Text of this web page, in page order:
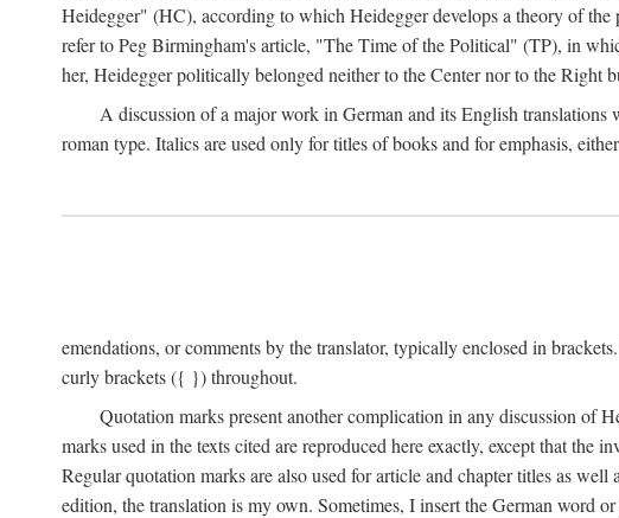
Heidegger" (HC), according to which Heidegger develops a theory of the
refer to Peg Birmingham's article, "The Time of the Political" (TP), in
her, Heidegger politically belonged neither to the Center nor to the Right
A discussion of a major work in German and its English
roman type. Italics are used only for titles of books and for emphasis,
emendations, or comments by the translator, typically enclosed in
curly brackets ({ }) throughout.
Quotation marks present another complication in any discussion of
marks used in the texts cited are reproduced here exactly, except that the
Regular quotation marks are also used for article and chapter titles as
edition, the translation is my own. Sometimes, I insert the German word